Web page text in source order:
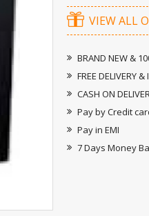
VIEW ALL
BRAND NEW &
FREE DELIVERY
CASH ON
Pay by Credit
Pay in EMI
7 Days Money